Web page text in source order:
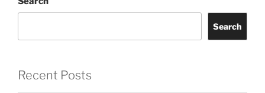
Search
Recent Posts